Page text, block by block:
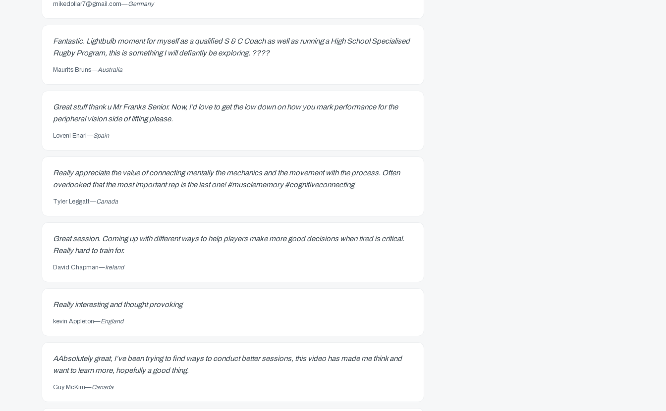
mikedollar7@gmail.com—Germany
Fantastic. Lightbulb moment for myself as a qualified S & C Coach as well as running a High School Specialised
Rugby Program, this is something I will defiantly be exploring. ????
Maurits Bruns—Australia
Great stuff thank u Mr Franks Senior. Now, I’d love to get the low down on how you mark performance for the
peripheral vision side of lifting please.
Loveni Enari—Spain
Really appreciate the value of connecting mentally the mechanics and the movement with the process. Often
overlooked that the most important rep is the last one! #musclememory #cognitiveconnecting
Tyler Leggatt—Canada
Great session. Coming up with different ways to help players make more good decisions when tired is critical.
Really hard to train for.
David Chapman—Ireland
Really interesting and thought provoking
kevin Appleton—England
AAbsolutely great, I’ve been trying to find ways to conduct better sessions, this video has made me think and
want to learn more, hopefully a good thing.
Guy McKim—Canada